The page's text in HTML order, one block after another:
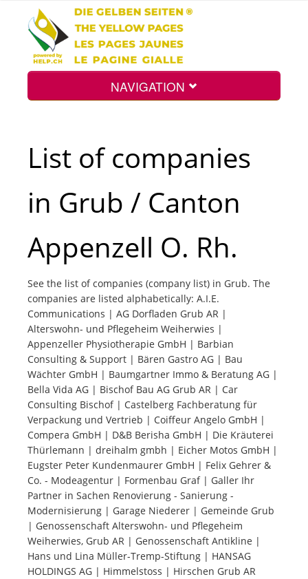
NAVIGATION
Int.
Top
Tourists
News
Benefits
Plans
Media
About us
List of companies
in Grub / Canton
Appenzell O. Rh.
See the list of companies (company list) in Grub. The
companies are listed alphabetically: A.I.E.
Communications | AG Dorfladen Grub AR |
Alterswohn- und Pflegeheim Weiherwies |
Appenzeller Physiotherapie GmbH | Barbian
Consulting & Support | Bären Gastro AG | Bau
Wächter GmbH | Baumgartner Immo & Beratung AG |
Bella Vida AG | Bischof Bau AG Grub AR | Car
Consulting Bischof | Castelberg Fachberatung für
Verpackung und Vertrieb | Coiffeur Angelo GmbH |
Compera GmbH | D&B Berisha GmbH | Die Kräuterei
Thürlemann | dreihalm gmbh | Eicher Motos GmbH |
Eugster Peter Kundenmaurer GmbH | Felix Gehrer &
Co. - Modeagentur | Formenbau Graf | Galler Ihr
Partner in Sachen Renovierung - Sanierung -
Modernisierung | Garage Niederer | Gemeinde Grub
| Genossenschaft Alterswohn- und Pflegeheim
Weiherwies, Grub AR | Genossenschaft Antikline |
Hans und Lina Müller-Tremp-Stiftung | HANSAG
HOLDINGS AG | Himmelstoss | Hirschen Grub AR